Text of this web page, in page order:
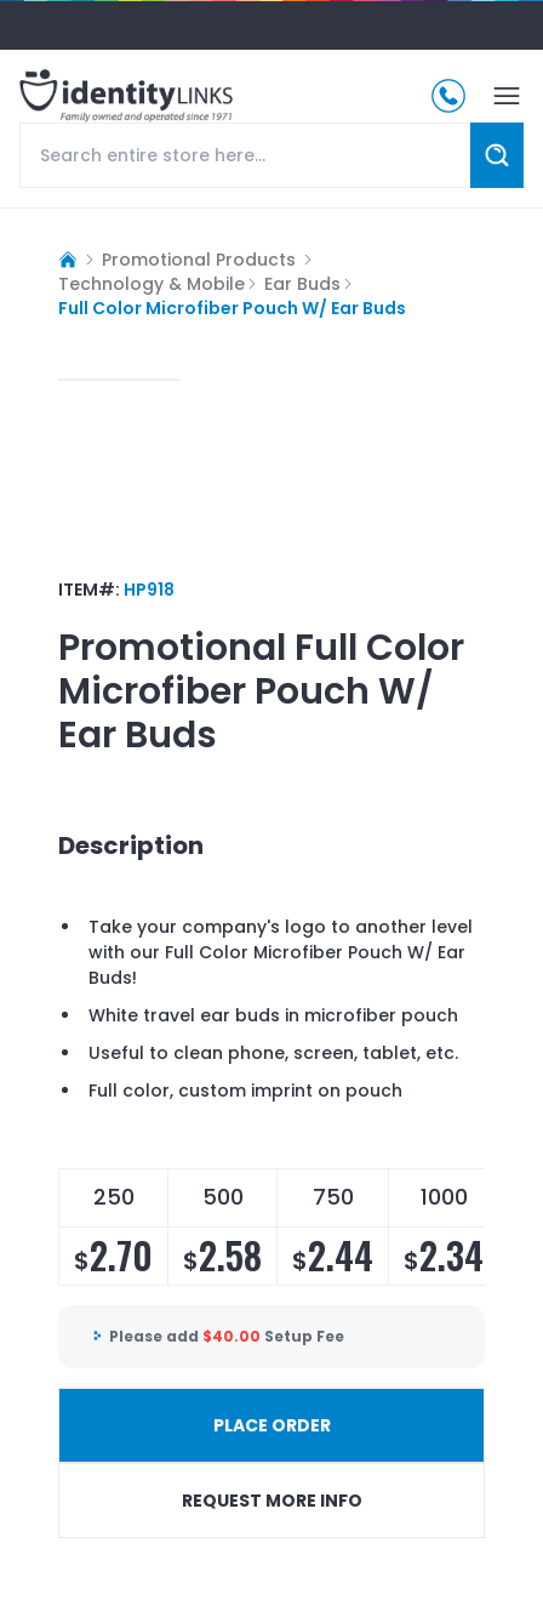
Promotional Products
Technology & Mobile
Ear Buds
Full Color Microfiber Pouch W/ Ear Buds
ITEM#: HP918
Promotional Full Color
Microfiber Pouch W/
Ear Buds
Description
Take your company's logo to another level
with our Full Color Microfiber Pouch W/ Ear
Buds!
White travel ear buds in microfiber pouch
Useful to clean phone, screen, tablet, etc.
Full color, custom imprint on pouch
250 500 750 1000
$2.70 $2.58 $2.44 $2.34
Please add $40.00 Setup Fee
PLACE ORDER
REQUEST MORE INFO